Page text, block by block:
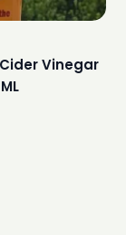
Vinegar